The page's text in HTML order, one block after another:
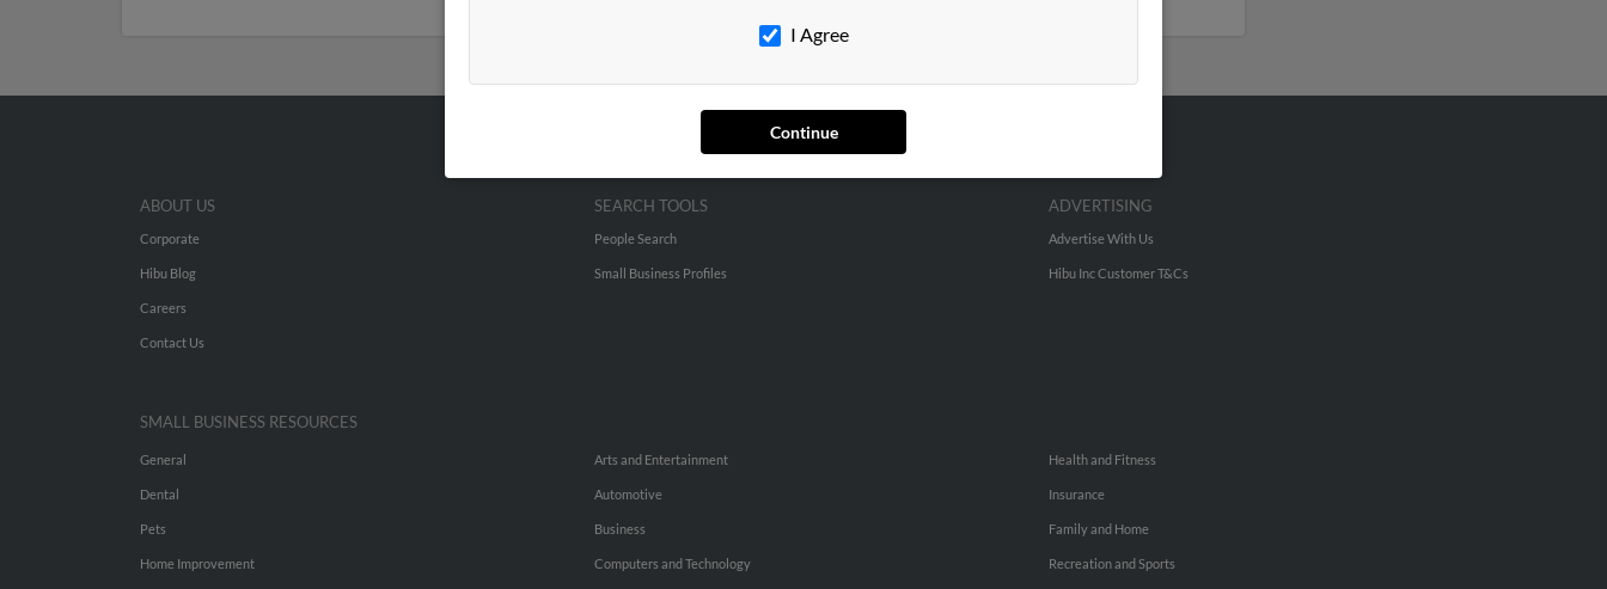
I Agree
Continue
ABOUT US
Corporate
Hibu Blog
Careers
Contact Us
SEARCH TOOLS
People Search
Small Business Profiles
ADVERTISING
Advertise With Us
Hibu Inc Customer T&Cs
SMALL BUSINESS RESOURCES
General
Dental
Pets
Home Improvement
Arts and Entertainment
Automotive
Business
Computers and Technology
Health and Fitness
Insurance
Family and Home
Recreation and Sports